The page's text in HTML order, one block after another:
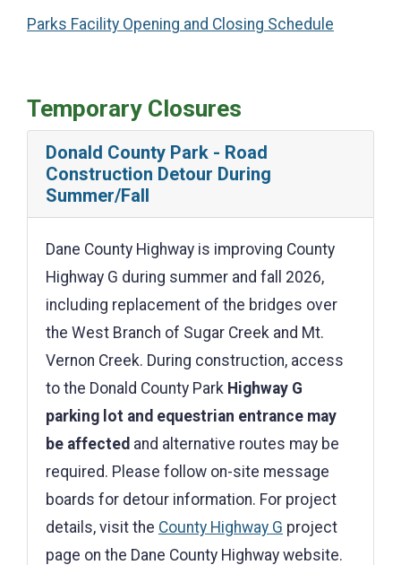
Parks Facility Opening and Closing Schedule
Temporary Closures
Donald County Park - Road
Construction Detour During
Summer/Fall
Dane County Highway is improving County
Highway G during summer and fall 2026,
including replacement of the bridges over
the West Branch of Sugar Creek and Mt.
Vernon Creek. During construction, access
to the Donald County Park Highway G
parking lot and equestrian entrance may
be affected and alternative routes may be
required. Please follow on-site message
boards for detour information. For project
details, visit the County Highway G project
page on the Dane County Highway website.